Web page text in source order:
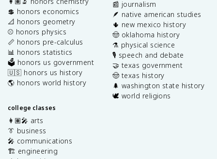
💲 honors economics
📐 honors geometry
⚾️ honors physics
📏 honors pre-calculus
📊 honors statistics
🗳️ honors us government
🇺🇸 honors us history
🌎 honors world history
college classes
👩🏽‍🎤 arts
👔 business
🎤 communications
🏗️ engineering
📰 journalism
🪶 native american studies
🌵 new mexico history
🤠 oklahoma history
⚗️ physical science
🎙️ speech and debate
🤝 texas government
🤠 texas history
🌲 washington state history
🕊️ world religions